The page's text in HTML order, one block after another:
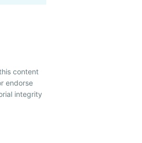
content
endorse
integrity